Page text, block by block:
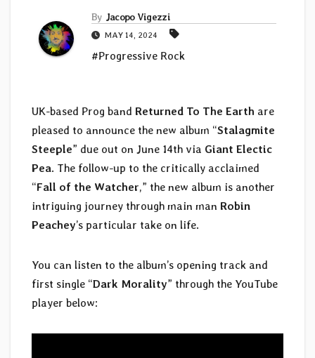
By Jacopo Vigezzi
MAY 14, 2024
#Progressive Rock
UK-based Prog band Returned To The Earth are
pleased to announce the new album “Stalagmite
Steeple” due out on June 14th via Giant Electic
Pea. The follow-up to the critically acclaimed
“Fall of the Watcher,” the new album is another
intriguing journey through main man Robin
Peachey’s particular take on life.
You can listen to the album’s opening track and
first single “Dark Morality” through the YouTube
player below: